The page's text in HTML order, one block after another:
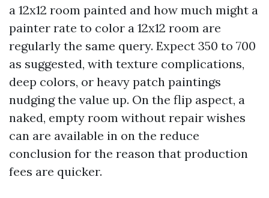
a 12x12 room painted and how much might a
painter rate to color a 12x12 room are
regularly the same query. Expect 350 to 700
as suggested, with texture complications,
deep colors, or heavy patch paintings
nudging the value up. On the flip aspect, a
naked, empty room without repair wishes
can are available in on the reduce
conclusion for the reason that production
fees are quicker.